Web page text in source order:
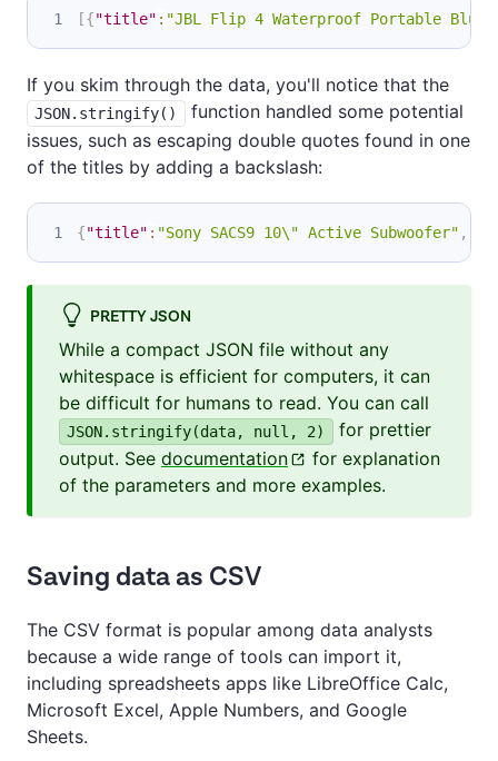
[{"title" : "JBL Flip 4 Waterproof Portable
If you skim through the data, you'll notice that the
JSON.stringify()
function handled some potential
issues, such as escaping double quotes found in one
of the titles by adding a backslash:
{"title" : "Sony SACS9 10\" Active Subwoofer" ,
PRETTY JSON
While a compact JSON file without any
whitespace is efficient for computers, it can
be difficult for humans to read. You can call
JSON.stringify(data, null, 2)
for prettier
output. See documentation
for explanation
of the parameters and more examples.
Saving data as CSV
The CSV format is popular among data analysts
because a wide range of tools can import it,
including spreadsheets apps like LibreOffice Calc,
Microsoft Excel, Apple Numbers, and Google
Sheets.